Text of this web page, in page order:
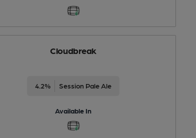
Cloudbreak
4.2% Session Pale Ale
Available In